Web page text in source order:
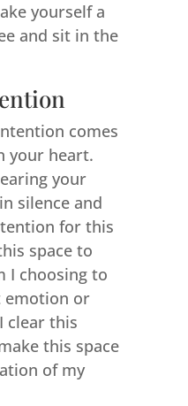
yourself a
and sit in the
comes
your heart.
your
silence and
for this
space to
I choosing to
emotion or
clear this
this space
of my